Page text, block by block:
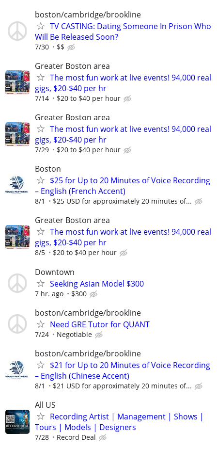
boston/cambridge/brookline
TV CASTING: Dating Someone In Prison Who
Will Be Released Soon?
7/30 $$
Greater Boston area
The most fun work at live events! 94,000 real
gigs, $20-$40 per hr
7/14 $20 to $40 per hour
Greater Boston area
The most fun work at live events! 94,000 real
gigs, $20-$40 per hr
7/29 $20 to $40 per hour
Boston
$25 for Up to 20 Minutes of Voice Recording
– English (French Accent)
8/1 $25 USD for approximately 20 minutes of...
Greater Boston area
The most fun work at live events! 94,000 real
gigs, $20-$40 per hr
8/5 $20 to $40 per hour
Downtown
Seeking Asian Model $300
7 hr. ago $300
boston/cambridge/brookline
Need GRE Tutor for QUANT
7/24 Negotiable
boston/cambridge/brookline
$21 for Up to 20 Minutes of Voice Recording
– English (Chinese Accent)
8/1 $21 USD for approximately 20 minutes of...
All US
Recording Artist | Management | Shows |
Tours | Models | Designers
7/28 Record Deal